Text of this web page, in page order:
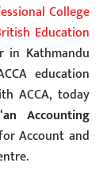
College
Education
in Kathmandu
education
ACCA, today
an Accounting
Account and